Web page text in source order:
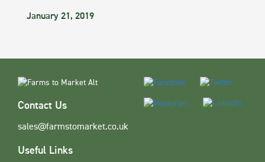
January 21, 2019
Contact Us
sales@farmstomarket.co.uk
Useful Links